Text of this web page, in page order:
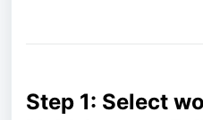
Step 1: Select